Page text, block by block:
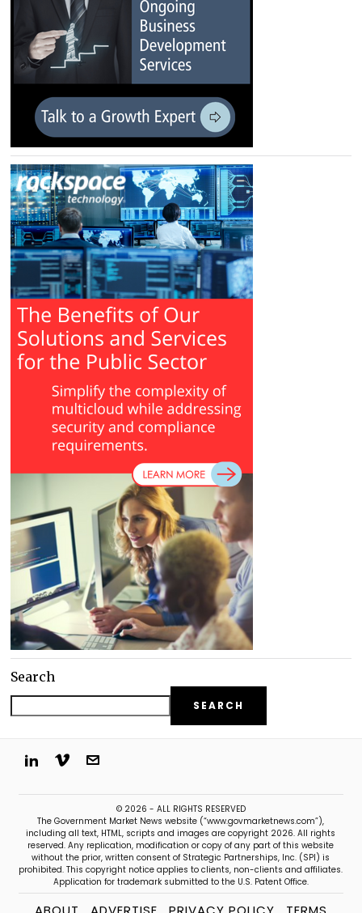
Search
SEARCH
© 2026 - ALL RIGHTS RESERVED
The Government Market News website (“www.govmarketnews.com”),
including all text, HTML, scripts and images are copyright 2026. All rights
reserved. Any replication, modification or copy of any part of this website
without the prior, written consent of Strategic Partnerships, Inc. (SPI) is
prohibited. This copyright notice applies to clients, non-clients and affiliates.
Application for trademark submitted to the U.S. Patent Office.